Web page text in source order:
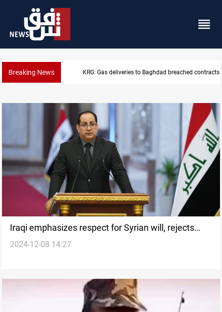
Breaking News Vinicius Jr extends Real Madrid contract until 2032
Iraqi emphasizes respect for Syrian will, rejects
foreign interference
2024-12-08 14:27